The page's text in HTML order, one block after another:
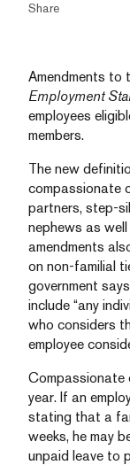
Share
Amendments to
Employment
employees
members.
The new
compassionate
partners, step-
nephews as well
amendments
on non-familial
government
include “any
who considers
employee
Compassionate
year. If an
stating that a
weeks, he may
unpaid leave to